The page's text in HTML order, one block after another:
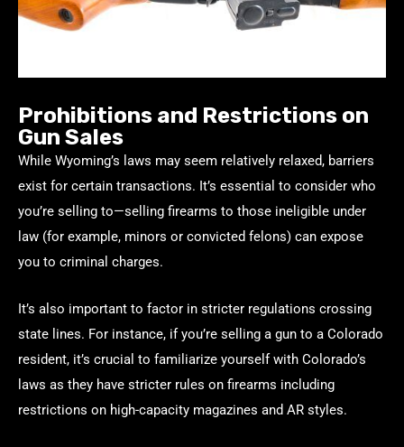
Prohibitions and Restrictions on
Gun Sales
While Wyoming’s laws may seem relatively relaxed, barriers
exist for certain transactions. It’s essential to consider who
you’re selling to—selling firearms to those ineligible under
law (for example, minors or convicted felons) can expose
you to criminal charges.
It’s also important to factor in stricter regulations crossing
state lines. For instance, if you’re selling a gun to a Colorado
resident, it’s crucial to familiarize yourself with Colorado’s
laws as they have stricter rules on firearms including
restrictions on high-capacity magazines and AR styles.